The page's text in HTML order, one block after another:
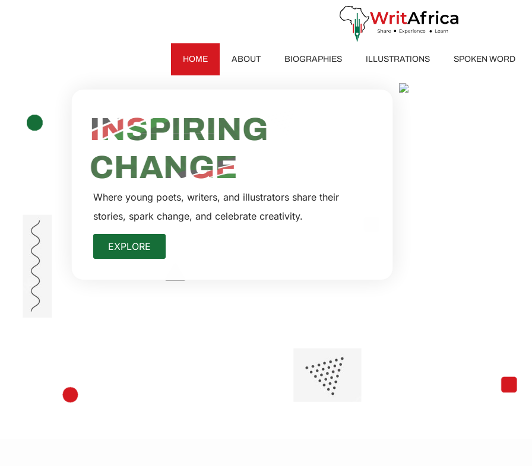
HOME ABOUT BIOGRAPHIES ILLUSTRATIONS SPOKEN WORD
INSPIRING
CHANGE
EMPOWERING
Where young poets, writers, and illustrators share their
stories, spark change, and celebrate creativity.
EXPLORE